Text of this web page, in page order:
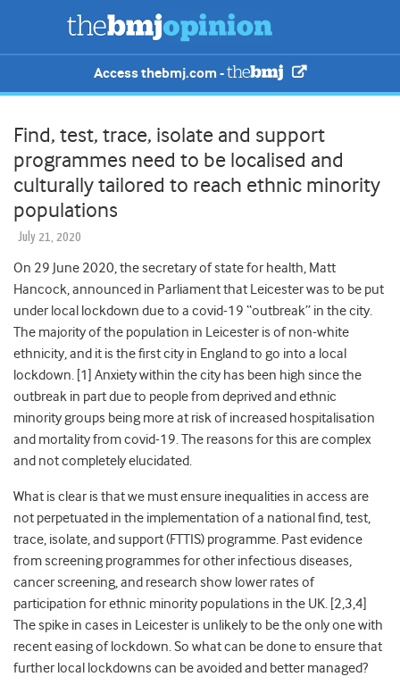
Access thebmj.com -
Find, test, trace, isolate and support
programmes need to be localised and
culturally tailored to reach ethnic minority
populations
July 21, 2020
On 29 June 2020, the secretary of state for health, Matt
Hancock, announced in Parliament that Leicester was to be put
under local lockdown due to a covid-19 “outbreak” in the city.
The majority of the population in Leicester is of non-white
ethnicity, and it is the first city in England to go into a local
lockdown. [1] Anxiety within the city has been high since the
outbreak in part due to people from deprived and ethnic
minority groups being more at risk of increased hospitalisation
and mortality from covid-19. The reasons for this are complex
and not completely elucidated.
What is clear is that we must ensure inequalities in access are
not perpetuated in the implementation of a national find, test,
trace, isolate, and support (FTTIS) programme. Past evidence
fromscreening programmes for other infectious diseases,
cancer screening, and research show lower rates of
participation forethnic minority populations in the UK. [2,3,4]
The spike in cases in Leicester is unlikely to be the only one with
recent easing of lockdown.So what can be done to ensure that
further local lockdowns can be avoided and better managed?